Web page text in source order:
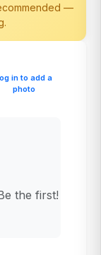
—
in to add a
photo
the first!